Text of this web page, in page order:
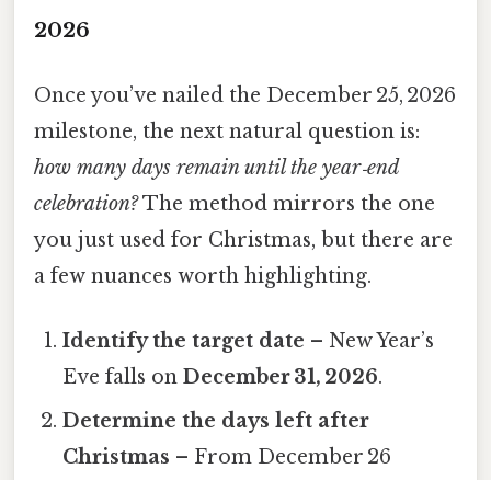
2026
Once you’ve nailed the December 25, 2026
milestone, the next natural question is:
how many days remain until the year‑end
celebration?The method mirrors the one
you just used for Christmas, but there are
a few nuances worth highlighting.
Identify the target date – New Year’s
Eve falls onDecember 31, 2026.
Determine the days left after
Christmas – From December 26